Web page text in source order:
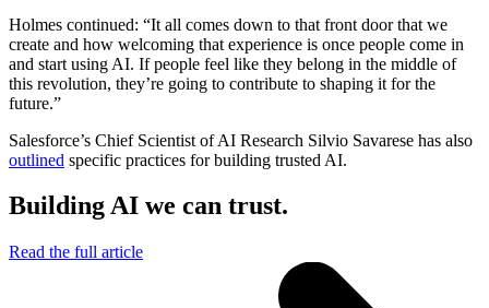
Holmes continued: “It all comes down to that front door that we
create and how welcoming that experience is once people come in
and start using AI. If people feel like they belong in the middle of
this revolution, they’re going to contribute to shaping it for the
future.”
Salesforce’s Chief Scientist of AI Research Silvio Savarese has also
outlined specific practices for building trusted AI.
Building AI we can trust.
Read the full article